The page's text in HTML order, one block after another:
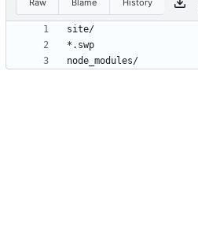
Raw Blame History